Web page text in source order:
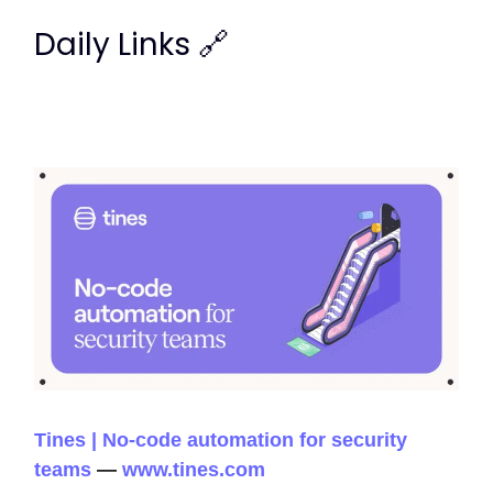
Daily Links 🔗
Tines | No-code automation for security
teams — www.tines.com